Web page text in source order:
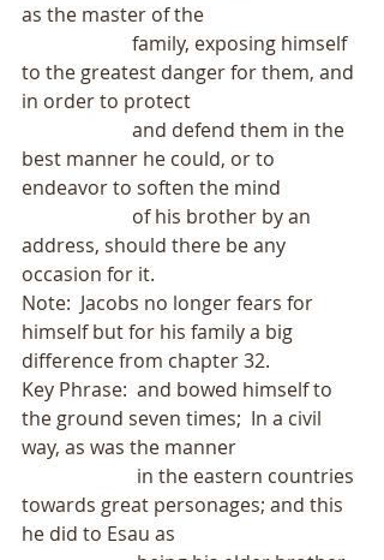
as the master of the
to the greatest danger for them, and
in order to protect
best manner he could, or to
endeavor to soften the mind
address, should there be any
occasion for it.
Note:  Jacobs no longer fears for
himself but for his family a big
difference from chapter 32.
Key Phrase:  and bowed himself to
the ground seven times;  In a civil
way, as was the manner
towards great personages; and this
he did to Esau as